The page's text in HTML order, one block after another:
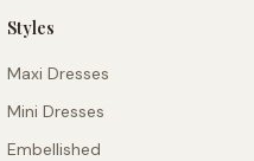
Styles
Maxi Dresses
Mini Dresses
Embellished